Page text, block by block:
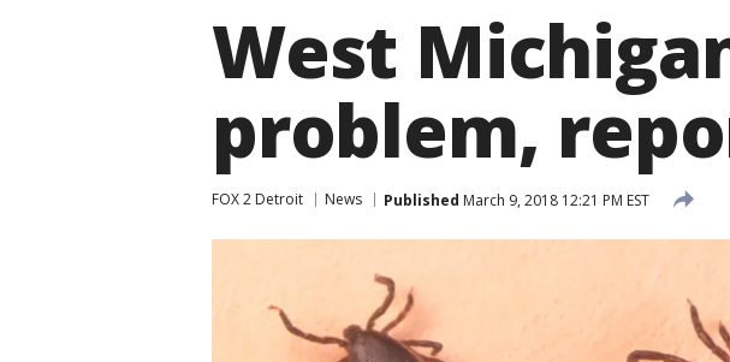
West
problem,
FOX 2 Detroit News Published March 9, 2018 12:21 PM EST